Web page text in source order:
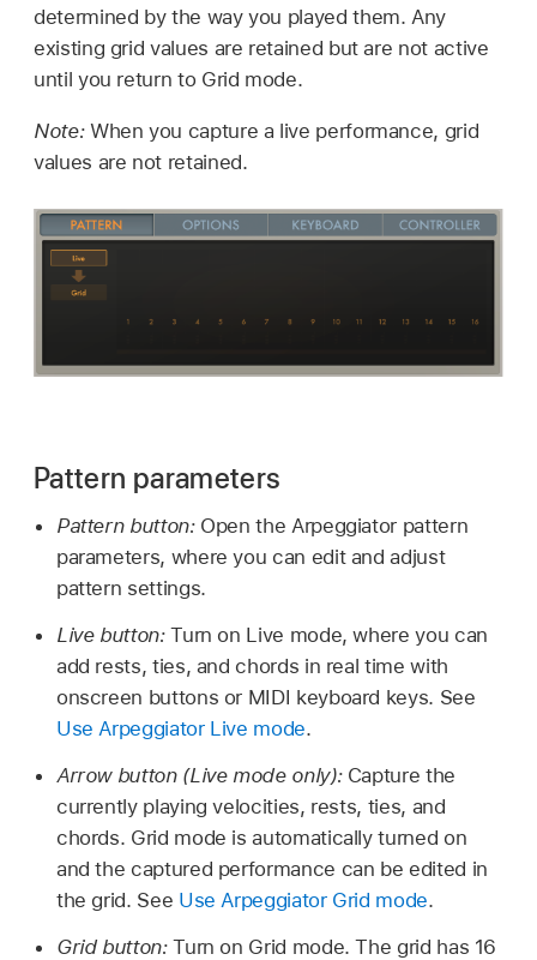
determined by the way you played them. Any
existing grid values are retained but are not active
until you return to Grid mode.
Note: When you capture a live performance, grid
values are not retained.
Pattern parameters
Pattern button: Open the Arpeggiator pattern
parameters, where you can edit and adjust
pattern settings.
Live button:Turn on Live mode, where you can
add rests, ties, and chords in real time with
onscreen buttons or MIDI keyboard keys. See
Use Arpeggiator Live mode.
Arrow button (Live mode only): Capture the
currently playing velocities, rests, ties, and
chords. Grid mode is automatically turned on
and the captured performance can be edited in
the grid. See Use Arpeggiator Grid mode.
Grid button:Turn on Grid mode. The grid has 16